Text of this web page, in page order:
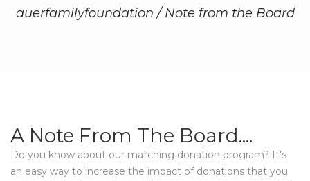
auerfamilyfoundation /Note from the Board
A Note From The Board....
Do you know about our matching donation program? It’s
an easy way to increase the impact of donations that you